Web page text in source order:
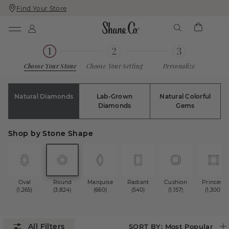
Skip
To
Skip
To
Find Your Store
Choose Your Stone Choose Your Setting Personalize
Natural Diamonds
Lab-Grown
Diamonds
Natural Colorful
Gems
Shop by Stone Shape
Oval
(1,265)
Round
(3,824)
Marquise
(660)
Radiant
(540)
Cushion
(1,157)
Princess
(1,300)
SORT BY: Most Popular